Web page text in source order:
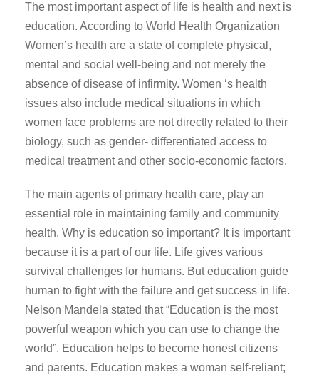
The most important aspect of life is health and next is
education. According to World Health Organization
Women’s health are a state of complete physical,
mental and social well-being and not merely the
absence of disease of infirmity. Women ‘s health
issues also include medical situations in which
women face problems are not directly related to their
biology, such as gender- differentiated access to
medical treatment and other socio-economic factors.
The main agents of primary health care, play an
essential role in maintaining family and community
health. Why is education so important? It is important
because it is a part of our life. Life gives various
survival challenges for humans. But education guide
human to fight with the failure and get success in life.
Nelson Mandela stated that “Education is the most
powerful weapon which you can use to change the
world”. Education helps to become honest citizens
and parents. Education makes a woman self-reliant;